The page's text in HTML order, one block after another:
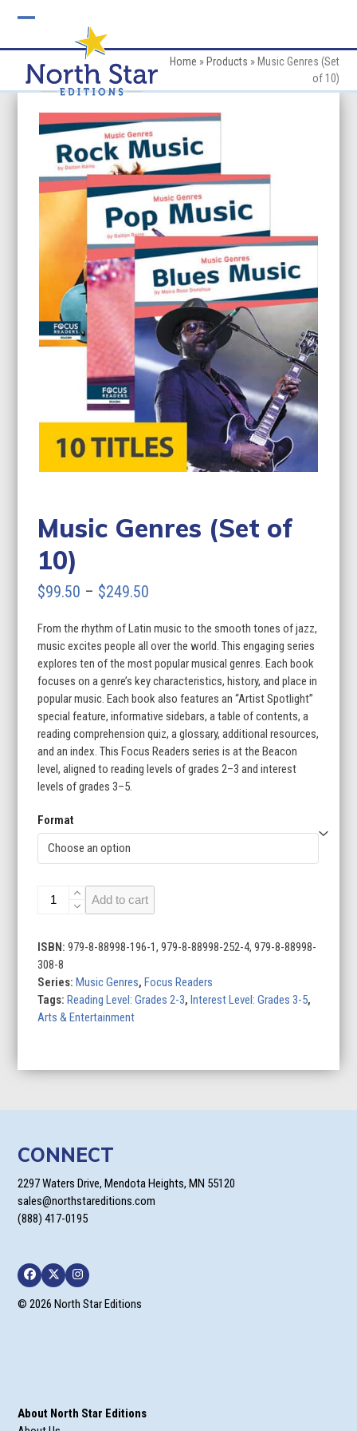
mobile
menu
mobile
menu
Home » Products » Music Genres (Set
of 10)
Music Genres (Set of
10)
$99.50 – $249.50
$99.50
through
$249.50
From the rhythm of Latin music to the smooth tones of jazz,
music excites people all over the world. This engaging series
explores ten of the most popular musical genres. Each book
focuses on a genre’s key characteristics, history, and place in
popular music. Each book also features an “Artist Spotlight”
special feature, informative sidebars, a table of contents, a
reading comprehension quiz, a glossary, additional resources,
and an index. This Focus Readers series is at the Beacon
level, aligned to reading levels of grades 2–3 and interest
levels of grades 3–5.
Format
Music
of
10)
quantity
Add to cart
ISBN:979-8-88998-196-1, 979-8-88998-252-4, 979-8-88998-
308-8
Series:Music Genres,Focus Readers
Tags:Reading Level: Grades 2-3,Interest Level: Grades 3-5,
Arts & Entertainment
CONNECT
2297 Waters Drive, Mendota Heights, MN 55120
sales@northstareditions.com
(888) 417-0195
Facebook
TwitterInstagram
© 2026 North Star Editions
About North Star Editions